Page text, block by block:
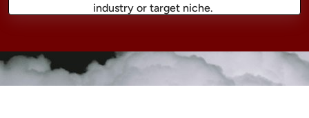
industry or target niche.